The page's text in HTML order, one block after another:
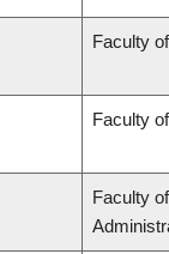
Faculty
Faculty
Faculty